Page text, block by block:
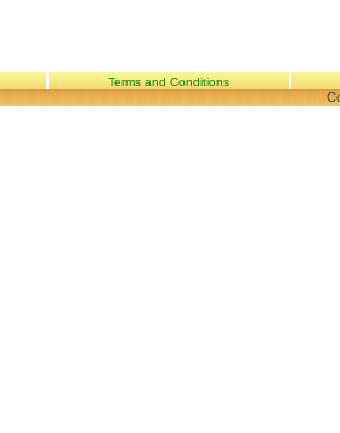
Terms and Conditions